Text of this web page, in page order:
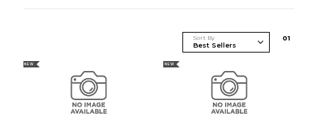
Sort By 01
NEW NEW